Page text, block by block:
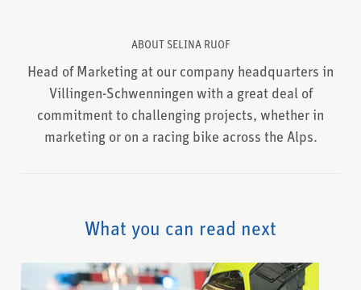
ABOUT SELINA RUOF
Head of Marketing at our company headquarters in
Villingen-Schwenningen with a great deal of
commitment to challenging projects, whether in
marketing or on a racing bike across the Alps.
What you can read next